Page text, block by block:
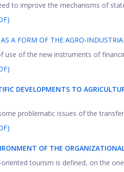
to improve the mechanisms of
A FORM OF THE AGRO-
use of the new instruments of
DEVELOPMENTS TO
problematic issues of the
OF THE
tourism is defined, on the